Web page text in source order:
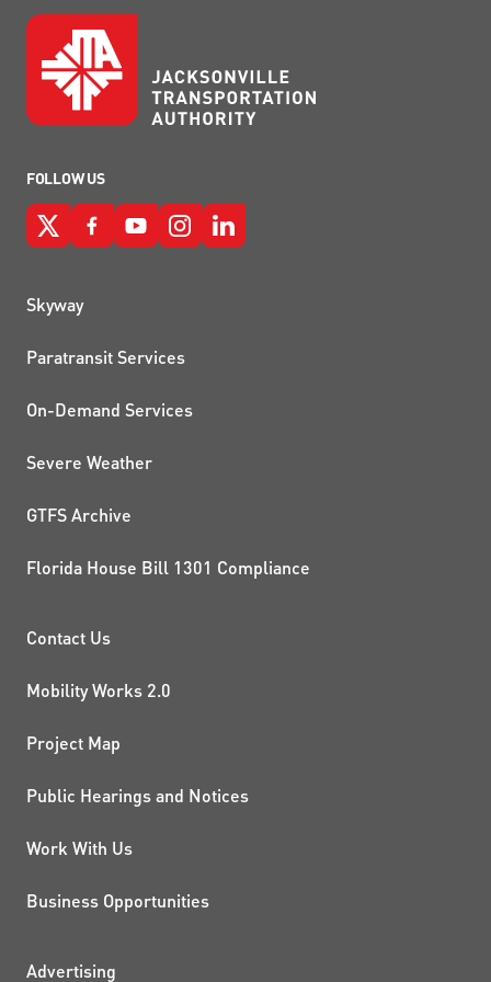
FOLLOW US
QUICK LINKS
Skyway
Paratransit Services
On-Demand Services
Severe Weather
GTFS Archive
Florida House Bill 1301 Compliance
PROJECTS AND
Contact Us
Mobility Works 2.0
Project Map
Public Hearings and Notices
Work With Us
Business Opportunities
Advertising